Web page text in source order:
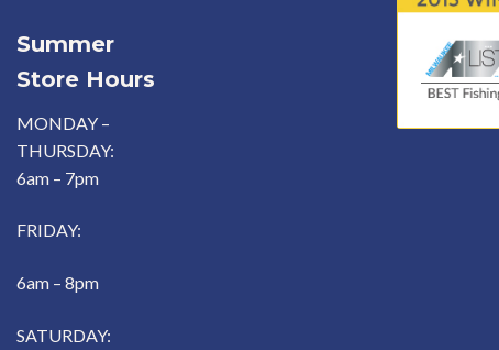
Summer
Store Hours
MONDAY –
THURSDAY:
6am – 7pm
FRIDAY:
6am – 8pm
SATURDAY: